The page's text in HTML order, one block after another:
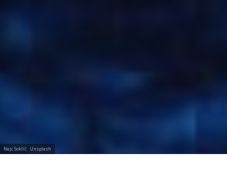
Nejc Soklič Unsplash